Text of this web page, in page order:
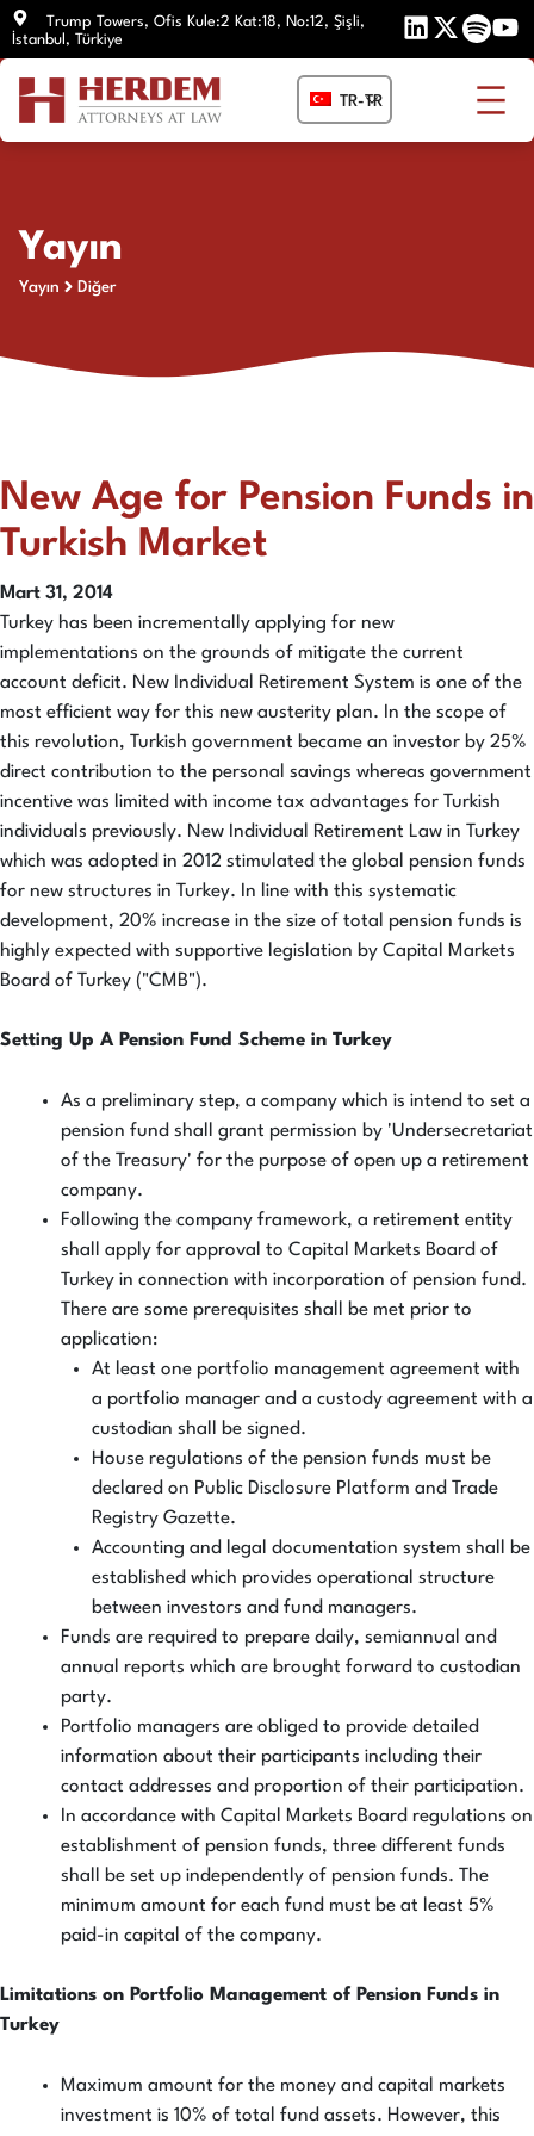
İçeriğe
atla
Trump Towers, Ofis Kule:2 Kat:18, No:12, Şişli,
İstanbul, Türkiye
TR-TR
Yayın
Yayın Diğer
New Age for Pension Funds in
Turkish Market
Mart 31, 2014
Turkey has been incrementally applying for new
implementations on the grounds of mitigate the current
account deficit. New Individual Retirement System is one of the
most efficient way for this new austerity plan. In the scope of
this revolution, Turkish government became an investor by 25%
direct contribution to the personal savings whereas government
incentive was limited with income tax advantages for Turkish
individuals previously. New Individual Retirement Law in Turkey
which was adopted in 2012 stimulated the global pension funds
for new structures in Turkey. In line with this systematic
development, 20% increase in the size of total pension funds is
highly expected with supportive legislation by Capital Markets
Board of Turkey ("CMB").
Setting Up A Pension Fund Scheme in Turkey
As a preliminary step, a company which is intend to set a
pension fund shall grant permission by 'Undersecretariat
of the Treasury' for the purpose of open up a retirement
company.
Following the company framework, a retirement entity
shall apply for approval to Capital Markets Board of
Turkey in connection with incorporation of pension fund.
There are some prerequisites shall be met prior to
application:
At least one portfolio management agreement with
a portfolio manager and a custody agreement with a
custodian shall be signed.
House regulations of the pension funds must be
declared on Public Disclosure Platform and Trade
Registry Gazette.
Accounting and legal documentation system shall be
established which provides operational structure
between investors and fund managers.
Funds are required to prepare daily, semiannual and
annual reports which are brought forward to custodian
party.
Portfolio managers are obliged to provide detailed
information about their participants including their
contact addresses and proportion of their participation.
In accordance with Capital Markets Board regulations on
establishment of pension funds, three different funds
shall be set up independently of pension funds. The
minimum amount for each fund must be at least 5%
paid-in capital of the company.
Limitations on Portfolio Management of Pension Funds in
Turkey
Maximum amount for the money and capital markets
investment is 10% of total fund assets. However, this